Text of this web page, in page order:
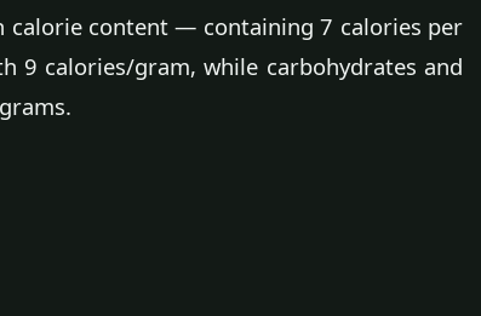
calorie content — containing 7 calories per
9 calories/gram, while carbohydrates and